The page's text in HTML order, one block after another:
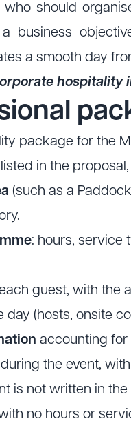
who should
business
a smooth day
hospitality
package for the
in the
(such as a
: hours, service
guest, with the
day (hosts, onsite
accounting for
the event,
is not written in
no hours or